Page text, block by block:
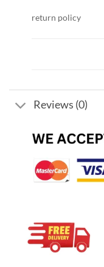
return policy
Reviews (0)